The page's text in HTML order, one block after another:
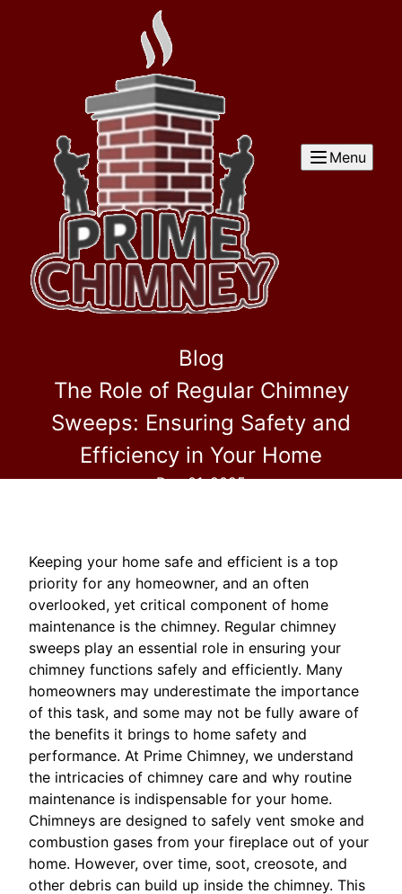
Menu
Blog
The Role of Regular Chimney
Sweeps: Ensuring Safety and
Efficiency in Your Home
Dec 01, 2025
Keeping your home safe and efficient is a top
priority for any homeowner, and an often
overlooked, yet critical component of home
maintenance is the chimney. Regular chimney
sweeps play an essential role in ensuring your
chimney functions safely and efficiently. Many
homeowners may underestimate the importance
of this task, and some may not be fully aware of
the benefits it brings to home safety and
performance. At Prime Chimney, we understand
the intricacies of chimney care and why routine
maintenance is indispensable for your home.
Chimneys are designed to safely vent smoke and
combustion gases from your fireplace out of your
home. However, over time, soot, creosote, and
other debris can build up inside the chimney. This